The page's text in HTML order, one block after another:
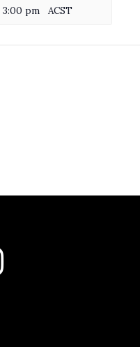
3:00 pm ACST